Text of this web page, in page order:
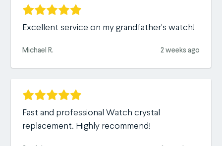
Excellent service on my grandfather's watch!
Michael R. 2 weeks ago
Fast and professional Watch crystal
replacement. Highly recommend!